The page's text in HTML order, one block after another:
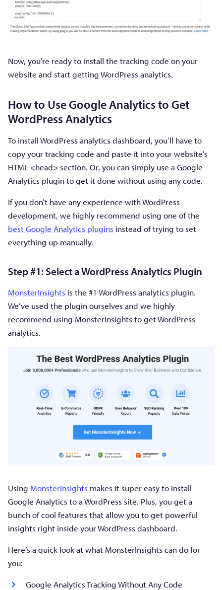
Now, you’re ready to install the tracking code on your
website and start getting WordPress analytics.
How to Use Google Analytics to Get
WordPress Analytics
To install WordPress analytics dashboard, you’ll have to
copy your tracking code and paste it into your website’s
HTML <head> section. Or, you can simply use a Google
Analytics plugin to get it done without using any code.
If you don’t have any experience with WordPress
development, we highly recommend using one of the
best Google Analytics plugins instead of trying to set
everything up manually.
Step #1: Select a WordPress Analytics Plugin
MonsterInsights is the #1 WordPress analytics plugin.
We’ve used the plugin ourselves and we highly
recommend using MonsterInsights to get WordPress
analytics.
Using MonsterInsights makes it super easy to install
Google Analytics to a WordPress site. Plus, you get a
bunch of cool features that allow you to get powerful
insights right inside your WordPress dashboard.
Here’s a quick look at what MonsterInsights can do for
you:
Google Analytics Tracking Without Any Code